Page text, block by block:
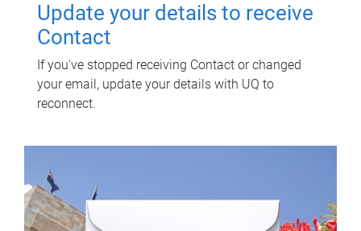
Update your details to receive
Contact
If you've stopped receiving Contact or changed
your email, update your details with UQ to
reconnect.